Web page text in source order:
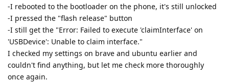
-I rebooted to the bootloader on the phone, it's still unlocked
-I pressed the "flash release" button
-I still get the "Error: Failed to execute 'claimInterface' on
'USBDevice': Unable to claim interface."
I checked my settings on brave and ubuntu earlier and
couldn't find anything, but let me check more thoroughly
once again.